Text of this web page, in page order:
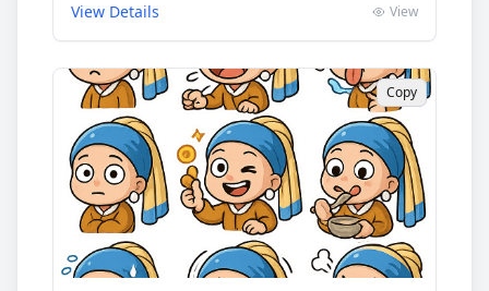
View Details
View
Copy